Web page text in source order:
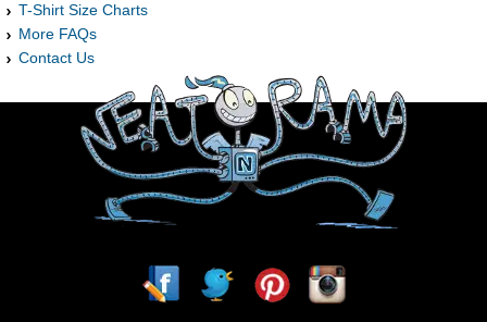
T-Shirt Size Charts
More FAQs
Contact Us